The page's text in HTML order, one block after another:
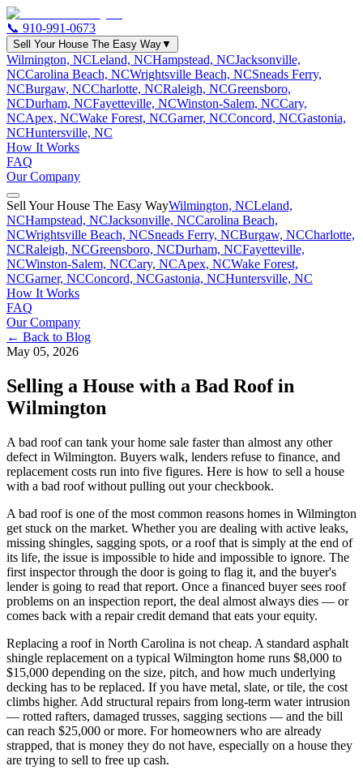
📞 910-991-0673
Sell Your House The Easy Way▼
Wilmington, NCLeland, NCHampstead, NCJacksonville,
NCCarolina Beach, NCWrightsville Beach, NCSneads Ferry,
NCBurgaw, NCCharlotte, NCRaleigh, NCGreensboro,
NCDurham, NCFayetteville, NCWinston-Salem, NCCary,
NCApex, NCWake Forest, NCGarner, NCConcord, NCGastonia,
NCHuntersville, NC
How It Works
FAQ
Our Company
Sell Your House The Easy WayWilmington, NCLeland,
NCHampstead, NCJacksonville, NCCarolina Beach,
NCWrightsville Beach, NCSneads Ferry, NCBurgaw, NCCharlotte,
NCRaleigh, NCGreensboro, NCDurham, NCFayetteville,
NCWinston-Salem, NCCary, NCApex, NCWake Forest,
NCGarner, NCConcord, NCGastonia, NCHuntersville, NC
How It Works
FAQ
Our Company
← Back to Blog
May 05, 2026
Selling a House with a Bad Roof in
Wilmington
A bad roof can tank your home sale faster than almost any other
defect in Wilmington. Buyers walk, lenders refuse to finance, and
replacement costs run into five figures. Here is how to sell a house
with a bad roof without pulling out your checkbook.
A bad roof is one of the most common reasons homes in Wilmington
get stuck on the market. Whether you are dealing with active leaks,
missing shingles, sagging spots, or a roof that is simply at the end of
its life, the issue is impossible to hide and impossible to ignore. The
first inspector through the door is going to flag it, and the buyer's
lender is going to read that report. Once a financed buyer sees roof
problems on an inspection report, the deal almost always dies — or
comes back with a repair credit demand that eats your equity.
Replacing a roof in North Carolina is not cheap. A standard asphalt
shingle replacement on a typical Wilmington home runs $8,000 to
$15,000 depending on the size, pitch, and how much underlying
decking has to be replaced. If you have metal, slate, or tile, the cost
climbs higher. Add structural repairs from long-term water intrusion
— rotted rafters, damaged trusses, sagging sections — and the bill
can reach $25,000 or more. For homeowners who are already
strapped, that is money they do not have, especially on a house they
are trying to sell to free up cash.